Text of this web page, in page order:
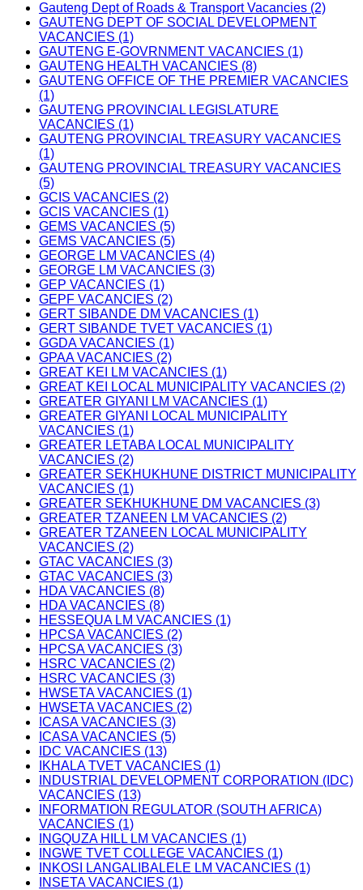
Gauteng Dept of Roads & Transport Vacancies (2)
GAUTENG DEPT OF SOCIAL DEVELOPMENT
VACANCIES (1)
GAUTENG E-GOVRNMENT VACANCIES (1)
GAUTENG HEALTH VACANCIES (8)
GAUTENG OFFICE OF THE PREMIER VACANCIES
(1)
GAUTENG PROVINCIAL LEGISLATURE
VACANCIES (1)
GAUTENG PROVINCIAL TREASURY VACANCIES
(1)
GAUTENG PROVINCIAL TREASURY VACANCIES
(5)
GCIS VACANCIES (2)
GCIS VACANCIES (1)
GEMS VACANCIES (5)
GEMS VACANCIES (5)
GEORGE LM VACANCIES (4)
GEORGE LM VACANCIES (3)
GEP VACANCIES (1)
GEPF VACANCIES (2)
GERT SIBANDE DM VACANCIES (1)
GERT SIBANDE TVET VACANCIES (1)
GGDA VACANCIES (1)
GPAA VACANCIES (2)
GREAT KEI LM VACANCIES (1)
GREAT KEI LOCAL MUNICIPALITY VACANCIES (2)
GREATER GIYANI LM VACANCIES (1)
GREATER GIYANI LOCAL MUNICIPALITY
VACANCIES (1)
GREATER LETABA LOCAL MUNICIPALITY
VACANCIES (2)
GREATER SEKHUKHUNE DISTRICT MUNICIPALITY
VACANCIES (1)
GREATER SEKHUKHUNE DM VACANCIES (3)
GREATER TZANEEN LM VACANCIES (2)
GREATER TZANEEN LOCAL MUNICIPALITY
VACANCIES (2)
GTAC VACANCIES (3)
GTAC VACANCIES (3)
HDA VACANCIES (8)
HDA VACANCIES (8)
HESSEQUA LM VACANCIES (1)
HPCSA VACANCIES (2)
HPCSA VACANCIES (3)
HSRC VACANCIES (2)
HSRC VACANCIES (3)
HWSETA VACANCIES (1)
HWSETA VACANCIES (2)
ICASA VACANCIES (3)
ICASA VACANCIES (5)
IDC VACANCIES (13)
IKHALA TVET VACANCIES (1)
INDUSTRIAL DEVELOPMENT CORPORATION (IDC)
VACANCIES (13)
INFORMATION REGULATOR (SOUTH AFRICA)
VACANCIES (1)
INGQUZA HILL LM VACANCIES (1)
INGWE TVET COLLEGE VACANCIES (1)
INKOSI LANGALIBALELE LM VACANCIES (1)
INSETA VACANCIES (1)